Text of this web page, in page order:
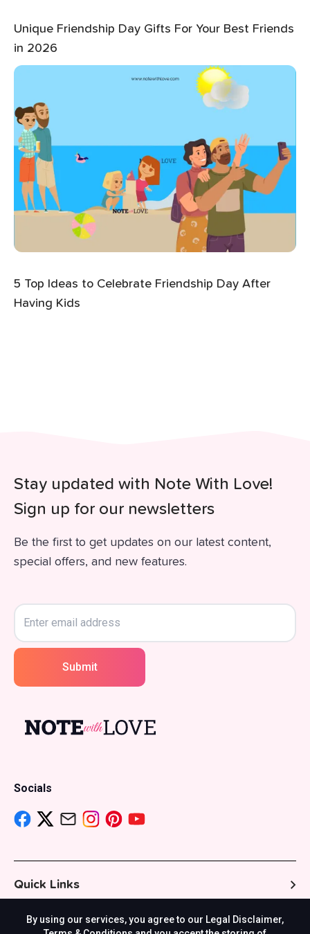
Unique Friendship Day Gifts For Your Best Friends
in 2026
5 Top Ideas to Celebrate Friendship Day After
Having Kids
Stay updated with Note With Love!
Sign up for our newsletters
Be the first to get updates on our latest content,
special offers, and new features.
Submit
Socials
Quick Links
By using our services, you agree to our Legal Disclaimer,